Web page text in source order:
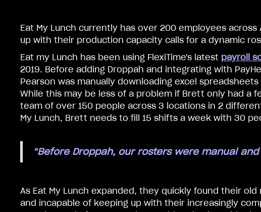
Eat My Lunch currently has over 200 employees
up with their production capacity calls for a dynamic
Eat my Lunch has been using FlexiTime's latest payroll
2019. Before adding Droppah and integrating with
Pearson was manually downloading excel
While this may be less of a problem if Brett only had a
team of over 150 people across 3 locations in 2
My Lunch, Brett needs to fill 15 shifts a week with 30
“Before Droppah, our rosters were manual
As Eat My Lunch expanded, they quickly found their
and incapable of keeping up with their increasingly